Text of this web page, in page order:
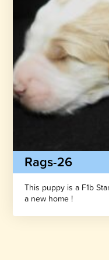
Rags-26
This puppy is a F1b
a new home !